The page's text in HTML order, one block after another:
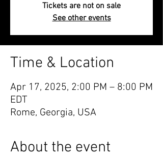
Tickets are not on sale
See other events
Time & Location
Apr 17, 2025, 2:00 PM – 8:00 PM
EDT
Rome, Georgia, USA
About the event